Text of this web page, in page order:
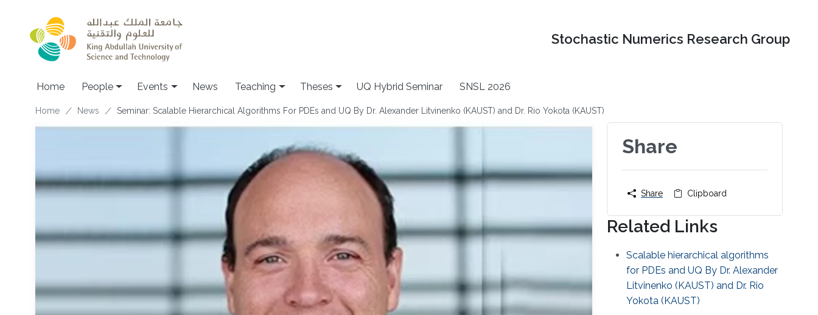
Stochastic Numerics Research Group
Main navigation
Home People Events News Teaching Theses UQ Hybrid Seminar SNSL 2026
Breadcrumb
Home News Seminar: Scalable Hierarchical Algorithms For PDEs and UQ By Dr. Alexander Litvinenko (KAUST) and Dr. Rio Yokota (KAUST)
Share
Share Clipboard
Related Links
Scalable hierarchical algorithms
for PDEs and UQ By Dr. Alexander
Litvinenko (KAUST) and Dr. Rio
Yokota (KAUST)